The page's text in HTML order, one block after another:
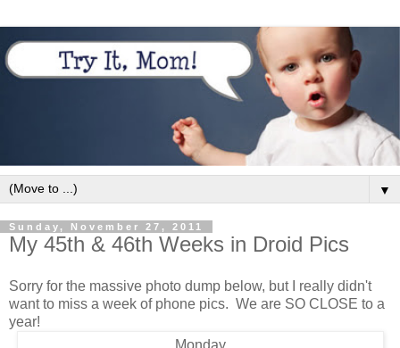
▼
Sunday, November 27, 2011
My 45th & 46th Weeks in Droid Pics
Sorry for the massive photo dump below, but I really didn't
want to miss a week of phone pics. We are SO CLOSE to a
year!